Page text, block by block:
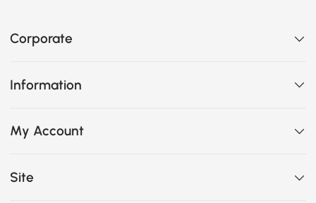
Corporate
Information
My Account
Site